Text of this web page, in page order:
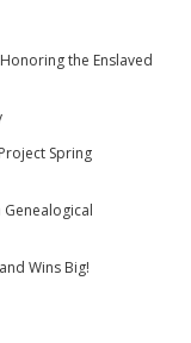
the Enslaved
Spring
Genealogical
Wins Big!